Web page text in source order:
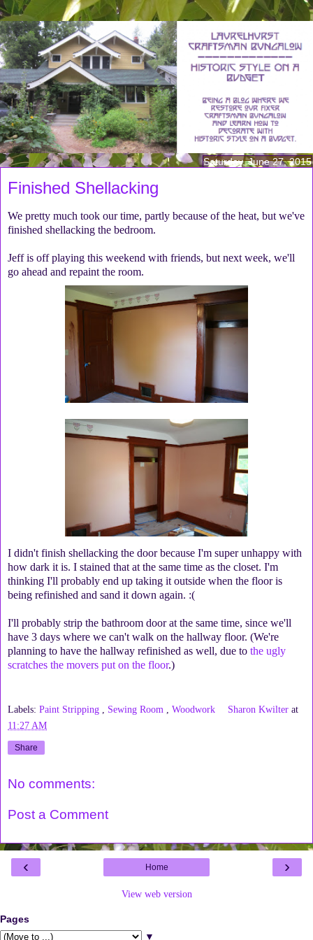
Saturday, June 27, 2015
Finished Shellacking
We pretty much took our time, partly because of the heat, but we've
finished shellacking the bedroom.
Jeff is off playing this weekend with friends, but next week, we'll
go ahead and repaint the room.
I didn't finish shellacking the door because I'm super unhappy with
how dark it is. I stained that at the same time as the closet. I'm
thinking I'll probably end up taking it outside when the floor is
being refinished and sand it down again. :(
I'll probably strip the bathroom door at the same time, since we'll
have 3 days where we can't walk on the hallway floor. (We're
planning to have the hallway refinished as well, due to the ugly
scratches the movers put on the floor.)
Labels: Paint Stripping Sewing Room Woodwork Sharon Kwilter at
11:27 AM
Share
No comments:
Post a Comment
‹ ›
Home
View web version
Pages
▼